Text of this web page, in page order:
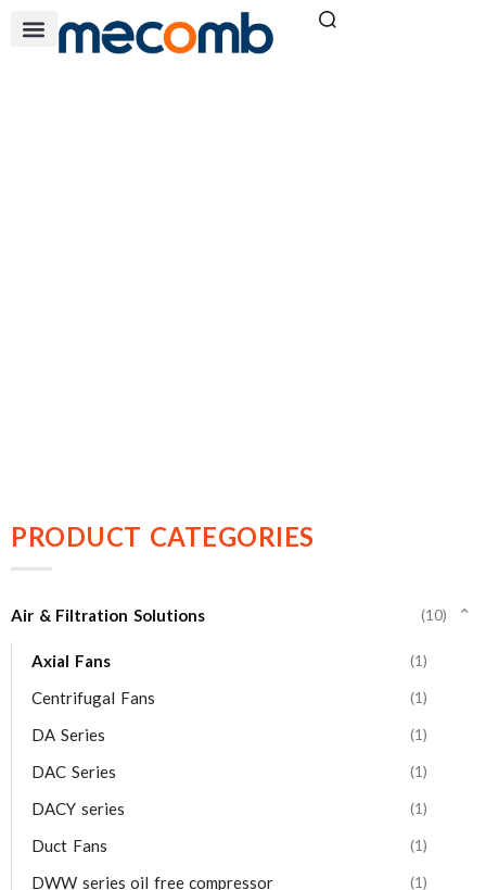
PRODUCT CATEGORIES
Air & Filtration Solutions (10)
Axial Fans (1)
Centrifugal Fans (1)
DA Series (1)
DAC Series (1)
DACY series (1)
Duct Fans (1)
DWW series oil free compressor (1)
⌄